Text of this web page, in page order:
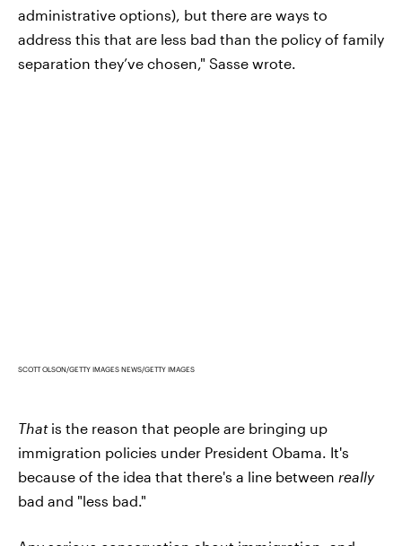
administrative options), but there are ways to
address this that are less bad than the policy of family
separation they’ve chosen," Sasse wrote.
SCOTT OLSON/GETTY IMAGES NEWS/GETTY IMAGES
Thatis the reason that people are bringing up
immigration policies under President Obama. It's
because of the idea that there's a line between really
bad and "less bad."